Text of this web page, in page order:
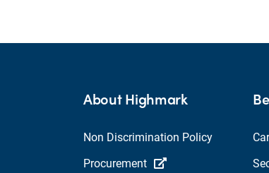
About Highmark
Non Discrimination Policy
Procurement